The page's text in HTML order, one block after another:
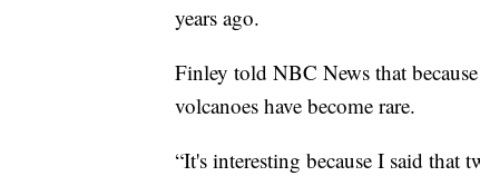
years ago.
Finley told NBC News that
volcanoes have become rare.
“It's interesting because I said that